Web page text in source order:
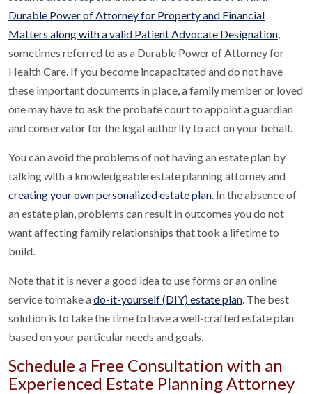
Durable Power of Attorney for Property and Financial
Matters along with a valid Patient Advocate Designation,
sometimes referred to as a Durable Power of Attorney for
Health Care. If you become incapacitated and do not have
these important documents in place, a family member or loved
one may have to ask the probate court to appoint a guardian
and conservator for the legal authority to act on your behalf.
You can avoid the problems of not having an estate plan by
talking with a knowledgeable estate planning attorney and
creating your own personalized estate plan. In the absence of
an estate plan, problems can result in outcomes you do not
want affecting family relationships that took a lifetime to
build.
Note that it is never a good idea to use forms or an online
service to make ado-it-yourself (DIY) estate plan. The best
solution is to take the time to have a well-crafted estate plan
based on your particular needs and goals.
Schedule a Free Consultation with an
Experienced Estate Planning Attorney